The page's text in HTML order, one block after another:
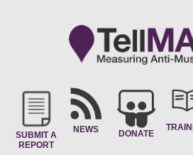
SUBMIT A
REPORT
NEWS DONATE